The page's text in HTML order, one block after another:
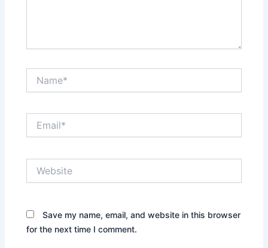
Save my name, email, and website in this browser
for the next time I comment.